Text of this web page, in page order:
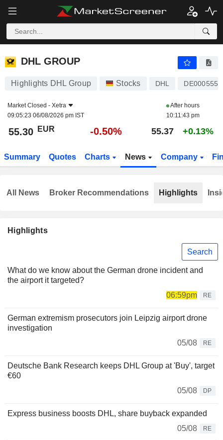
DHL GROUP
DHL GROUP
Highlights DHL Group Stocks DHL
Market Closed - Xetra
09:05:23 06/08/2026 pm IST
After hours
10:11:43 pm
55.30 EUR -0.50% 55.37 +0.13%
Summary Quotes Charts News Company
Highlights
Search
What do we know about the German drone incident and
the airport it targeted?
06:59pm
RE
German extremism prosecutors join Leipzig airport drone
investigation
05/08
RE
Deutsche Bank Research keeps DHL Group at 'Buy', target
€60
05/08
DP
Express business boosts DHL, share buyback expanded
05/08
RE
All News Broker Recommendations Highlights